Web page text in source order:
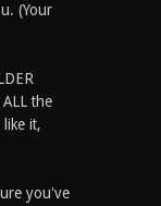
(Your
the
it,
you've